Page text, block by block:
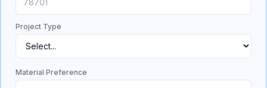
Project Type
Material Preference